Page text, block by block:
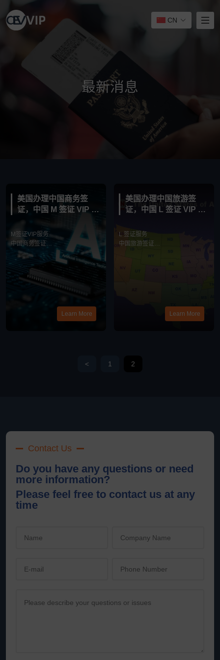
CN
最新消息
美国办理中国商务签
证，中国 M 签证 VIP 服
M签证VIP服务
中国商务签证
中美商务合作
Learn More
美国办理中国旅游签
证，中国 L 签证 VIP 服
L 签证服务
中国旅游签证
Learn More
< 1 2
Contact Us
Do you have any questions or need
more information?
Please feel free to contact us at any
time